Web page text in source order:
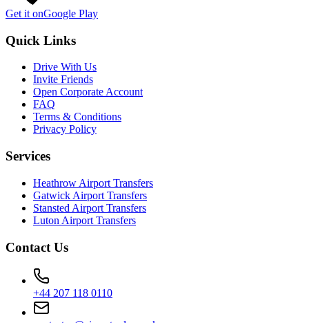
Get it onGoogle Play
Quick Links
Drive With Us
Invite Friends
Open Corporate Account
FAQ
Terms & Conditions
Privacy Policy
Services
Heathrow Airport Transfers
Gatwick Airport Transfers
Stansted Airport Transfers
Luton Airport Transfers
Contact Us
+44 207 118 0110